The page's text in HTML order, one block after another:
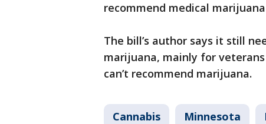
recommend medical
The bill’s author says it still
marijuana, mainly for
can’t recommend marijuana.
Cannabis Minnesota